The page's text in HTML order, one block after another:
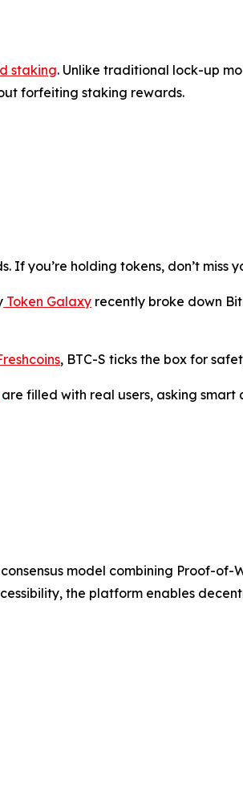
staking. Unlike traditional lock-up
forfeiting staking rewards.
you’re holding tokens, don’t miss
Token Galaxy recently broke down
, BTC-S ticks the box for
are filled with real users, asking
model combining Proof-
the platform enables